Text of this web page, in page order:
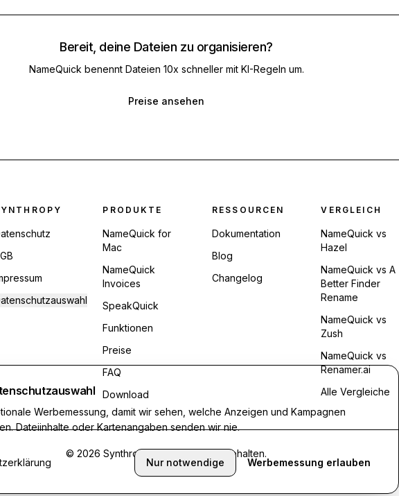
Bereit, deine Dateien zu organisieren?
NameQuick benennt Dateien 10x schneller mit KI-Regeln um.
Preise ansehen
Navigation PRODUKTE
NameQuick for
Mac
NameQuick
Invoices
SpeakQuick
Funktionen
Preise
FAQ
Download
RESSOURCEN
Dokumentation
Blog
Changelog
VERGLEICH
NameQuick vs
Hazel
NameQuick vs A
Better Finder
Rename
NameQuick vs
Zush
NameQuick vs
Renamer.ai
Alle Vergleiche
© 2026 Synthropy. Alle Rechte vorbehalten.
Werbemessung, damit wir sehen, welche Anzeigen und Kampagnen
Dateiinhalte oder Kartenangaben senden wir nie.
Nur notwendige Werbemessung erlauben